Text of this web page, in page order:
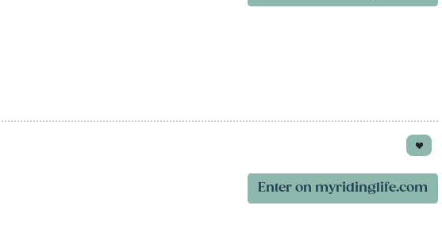
Enter on myridinglife.com